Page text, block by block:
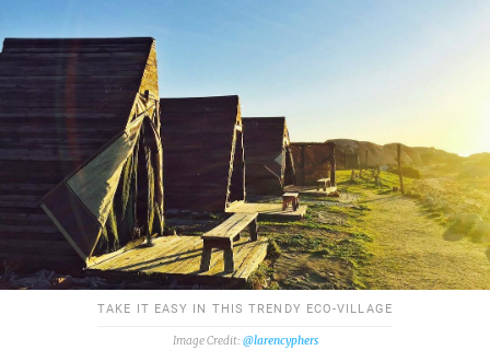
TAKE IT EASY IN THIS TRENDY ECO-VILLAGE
@larencyphers